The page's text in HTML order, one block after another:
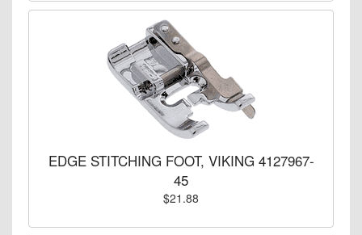
EDGE STITCHING FOOT, VIKING 4127967-
45
$21.88